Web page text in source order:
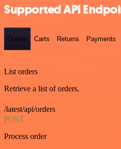
Supported API
Orders Carts Returns Payments
GET
List orders
Retrieve a list of orders.
/latest/api/orders
POST
Process order